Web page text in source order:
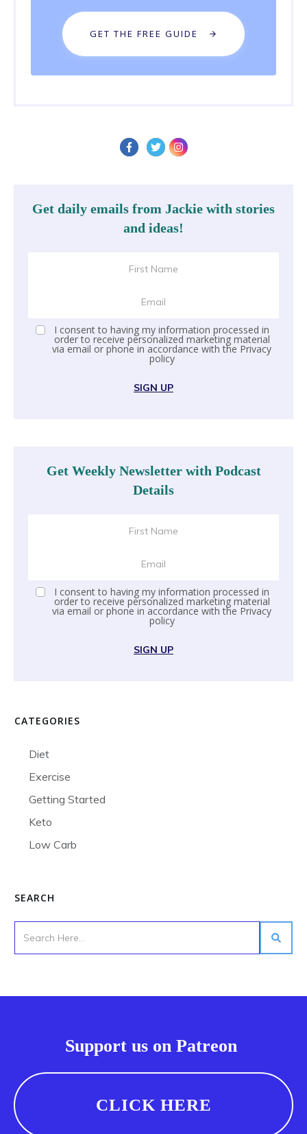
GET THE FREE GUIDE
Get daily emails from Jackie with stories
and ideas!
I consent to having my information processed in
order to receive personalized marketing material
via email or phone in accordance with the Privacy
policy
SIGN UP
Get Weekly Newsletter with Podcast
Details
I consent to having my information processed in
order to receive personalized marketing material
via email or phone in accordance with the Privacy
policy
SIGN UP
CATEGORIES
Diet
Exercise
Getting Started
Keto
Low Carb
SEARCH
Support us on Patreon
CLICK HERE